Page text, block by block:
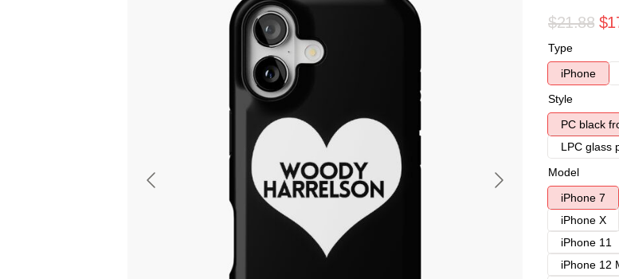
$21.88
Type
iPhone
Style
PC black
LPC glass
Model
iPhone 7
iPhone X
iPhone 11
iPhone 12